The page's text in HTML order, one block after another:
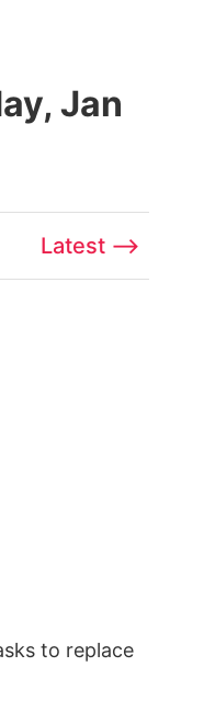
Jan
Latest ⟶
to replace